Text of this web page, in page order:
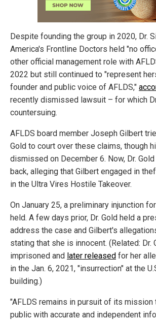
Despite founding the group in 2020, Dr.
America's Frontline Doctors held "no
other official management role with
2022 but still continued to "represent
founder and public voice of AFLDS,"
recently dismissed lawsuit – for which
countersuing.
AFLDS board member Joseph Gilbert
Gold to court over these claims, though
dismissed on December 6. Now, Dr.
back, alleging that Gilbert engaged in
in the Ultra Vires Hostile Takeover.
On January 25, a preliminary injunction
held. A few days prior, Dr. Gold held a
address the case and Gilbert's
stating that she is innocent. (Related: Dr.
imprisoned and later released for her
in the Jan. 6, 2021, "insurrection" at the
building.)
"AFLDS remains in pursuit of its mission
public with accurate and independent